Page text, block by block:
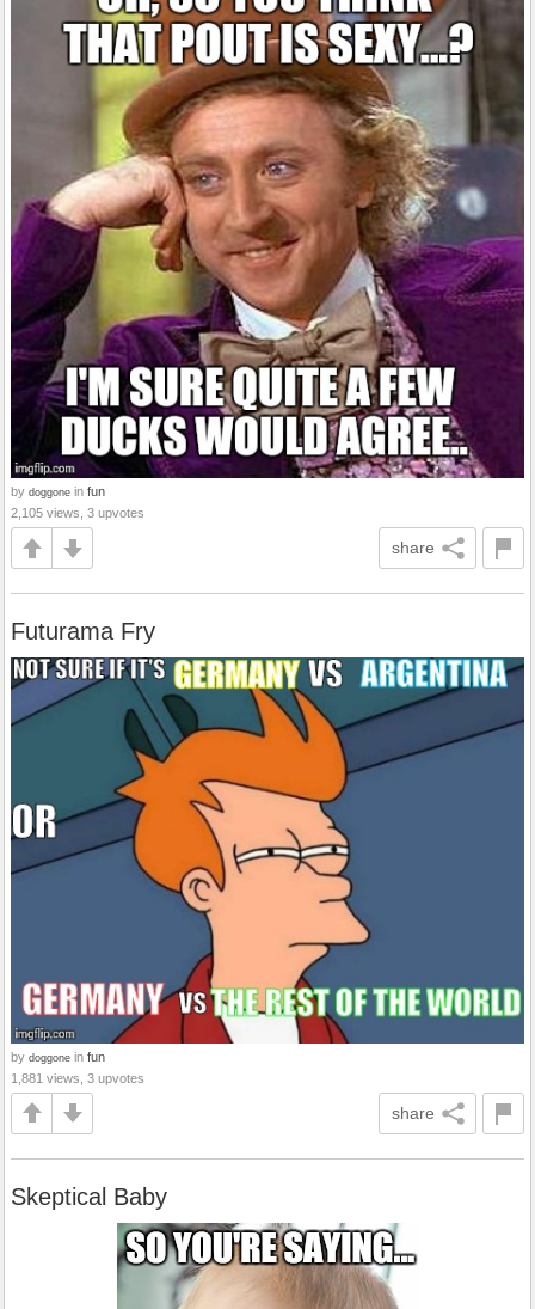
by doggone in fun
2,105 views, 3 upvotes
share
Futurama Fry
by doggone in fun
1,881 views, 3 upvotes
share
Skeptical Baby